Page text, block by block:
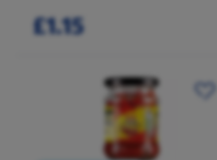
£1.15